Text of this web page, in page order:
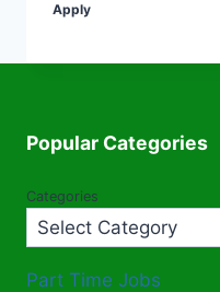
Apply
Popular Categories
Categories
Part Time Jobs